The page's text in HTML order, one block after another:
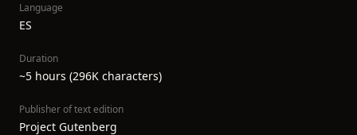
Language
ES
Duration
~5 hours (296K characters)
Publisher of text edition
Project Gutenberg